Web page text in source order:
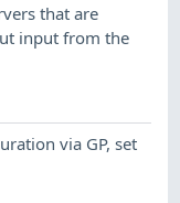
that are
input from the
via GP, set